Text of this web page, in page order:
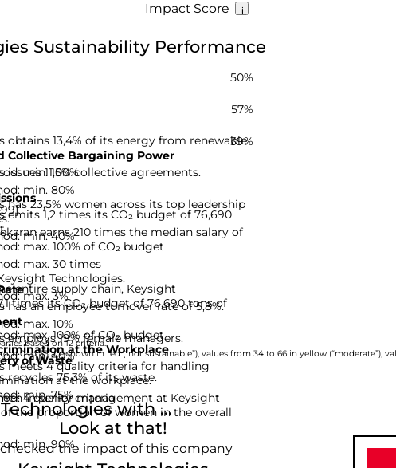
Impact Score
Sustainability Performance
50%
obtains 13,4% of its energy from renewable
min. 100%
emits 1,2 times its CO₂ budget of 76,690
max. 100% of CO₂ budget
entire supply chain, Keysight
times its CO₂ budget of 76,690 tons of
max. 100% of CO₂ budget
of Waste
recycles 75,3% of its waste.
min. 75%
57%
Collective Bargaining Power
11,5% collective agreements.
min. 80%
earns 210 times the median salary of
max. 30 times
has an employee turnover rate of 5,8%.
max. 10%
at the Workplace
meets 4 quality criteria for handling
at the workplace.
4 quality criteria
39%
has 23,5% women across its top leadership
min. 40%
Technologies.
max. 3%
employs 19% female managers.
min. 40%
in senior management at Keysight
of the proportion of women in the overall
min. 90%
based on 12 criteria.
0 to 33 are shown in red (“not sustainable”), values from 34 to 66 in yellow (“moderate”),
Look at that!
the impact of this company
with ...